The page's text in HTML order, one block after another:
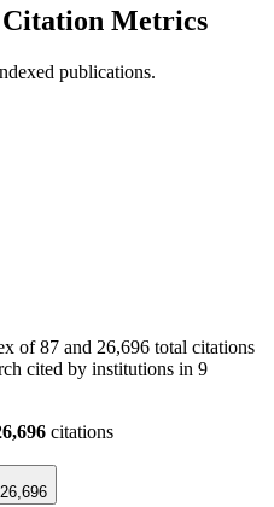
Metrics
publications.
of 87 and 26,696 total citations
cited by institutions in 9
citations
26,696